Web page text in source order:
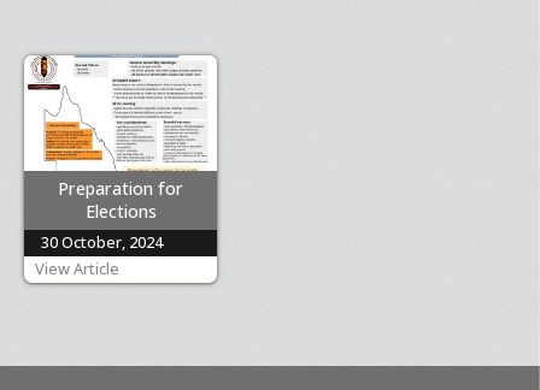
Preparation for
Elections
30 October, 2024
View Article